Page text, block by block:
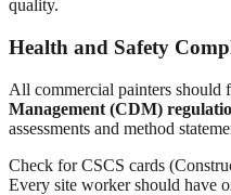
quality.
Health and Safety
All commercial painters should
Management (CDM)
assessments and method
Check for CSCS cards
Every site worker should have